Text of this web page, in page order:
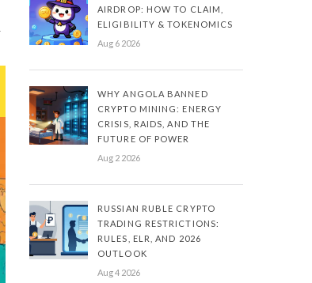
AIRDROP: HOW TO CLAIM,
ELIGIBILITY & TOKENOMICS
Aug 6 2026
WHY ANGOLA BANNED
CRYPTO MINING: ENERGY
CRISIS, RAIDS, AND THE
FUTURE OF POWER
Aug 2 2026
RUSSIAN RUBLE CRYPTO
TRADING RESTRICTIONS:
RULES, ELR, AND 2026
OUTLOOK
Aug 4 2026